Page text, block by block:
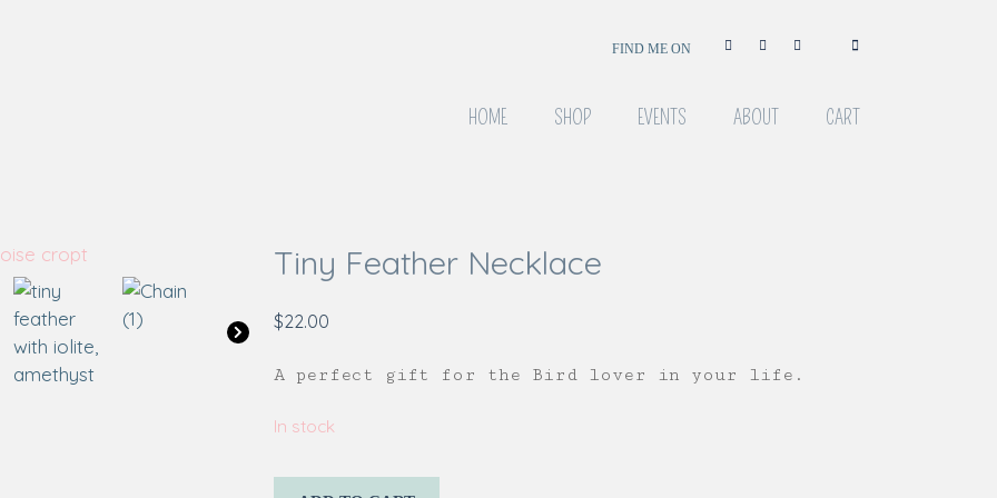
FIND ME ON
HOME SHOP EVENTS ABOUT CART
Tiny Feather Necklace
$22.00
A perfect gift for the Bird lover in your life.
In stock